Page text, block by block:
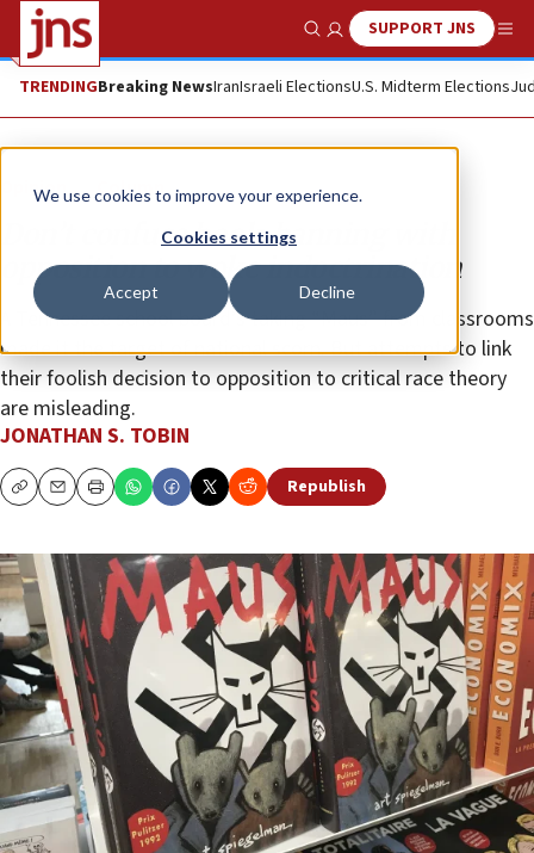
We use cookies to improve your experience.
Cookies settings
Accept Decline
Show SearchSUPPORT JNS
TRENDINGBreaking NewsIranIsraeli ElectionsU.S. Midterm Elections
Opinion Column
Don’t confuse book-banning with
opposition to woke indoctrination
A Tennessee school board’s taking “Maus” from classrooms
made it the target of national scorn. But attempts to link
their foolish decision to opposition to critical race theory
are misleading.
JONATHAN S. TOBIN
CopyEmailPrint Republish